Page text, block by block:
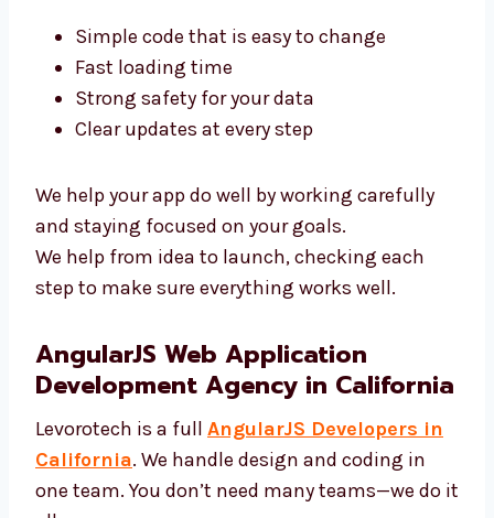
Experts in California
Our AngularJS experts in California use top
tools and clean code. We focus on:
Simple code that is easy to change
Fast loading time
Strong safety for your data
Clear updates at every step
We help your app do well by working carefully
and staying focused on your goals.
We help from idea to launch, checking each
step to make sure everything works well.
AngularJS Web Application